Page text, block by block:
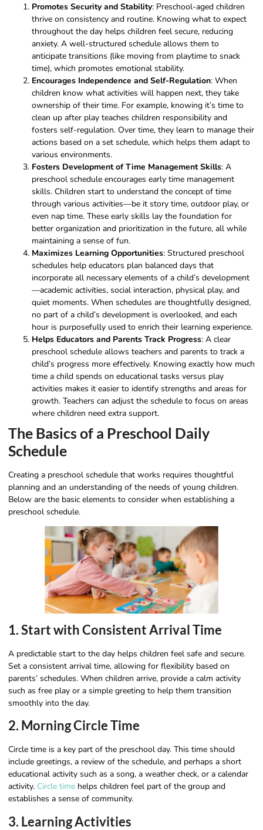
Promotes Security and Stability: Preschool-aged children
thrive on consistency and routine. Knowing what to expect
throughout the day helps children feel secure, reducing
anxiety. A well-structured schedule allows them to
anticipate transitions (like moving from playtime to snack
time), which promotes emotional stability.
Encourages Independence and Self-Regulation: When
children know what activities will happen next, they take
ownership of their time. For example, knowing it’s time to
clean up after play teaches children responsibility and
fosters self-regulation. Over time, they learn to manage their
actions based on a set schedule, which helps them adapt to
various environments.
Fosters Development of Time Management Skills: A
preschool schedule encourages early time management
skills. Children start to understand the concept of time
through various activities—be it story time, outdoor play, or
even nap time. These early skills lay the foundation for
better organization and prioritization in the future, all while
maintaining a sense of fun.
Maximizes Learning Opportunities: Structured preschool
schedules help educators plan balanced days that
incorporate all necessary elements of a child’s development
—academic activities, social interaction, physical play, and
quiet moments. When schedules are thoughtfully designed,
no part of a child’s development is overlooked, and each
hour is purposefully used to enrich their learning experience.
Helps Educators and Parents Track Progress: A clear
preschool schedule allows teachers and parents to track a
child’s progress more effectively. Knowing exactly how much
time a child spends on educational tasks versus play
activities makes it easier to identify strengths and areas for
growth. Teachers can adjust the schedule to focus on areas
where children need extra support.
The Basics of a Preschool Daily
Schedule
Creating a preschool schedule that works requires thoughtful
planning and an understanding of the needs of young children.
Below are the basic elements to consider when establishing a
preschool schedule.
1. Start with Consistent Arrival Time
A predictable start to the day helps children feel safe and secure.
Set a consistent arrival time, allowing for flexibility based on
parents’ schedules. When children arrive, provide a calm activity
such as free play or a simple greeting to help them transition
smoothly into the day.
2. Morning Circle Time
Circle time is a key part of the preschool day. This time should
include greetings, a review of the schedule, and perhaps a short
educational activity such as a song, a weather check, or a calendar
activity. Circle time helps children feel part of the group and
establishes a sense of community.
3. Learning Activities